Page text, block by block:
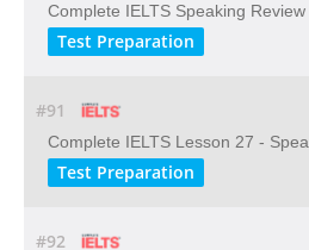
Complete IELTS Speaking
Test Preparation
#91
Complete IELTS Lesson 27 -
Test Preparation
#92